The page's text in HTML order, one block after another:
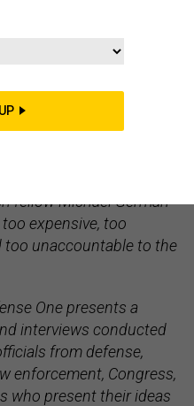
” is a project of
at New York University
contemporary U.S.
fellow Michael German
expensive, too
too unaccountable to the
One presents a
interviews conducted
from defense,
enforcement, Congress,
who present their ideas